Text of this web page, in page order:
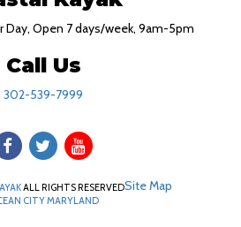
Day, Open 7 days/week, 9am-5pm
Call Us
302-539-7999
ALL RIGHTS RESERVED
CITY MARYLAND
Site Map